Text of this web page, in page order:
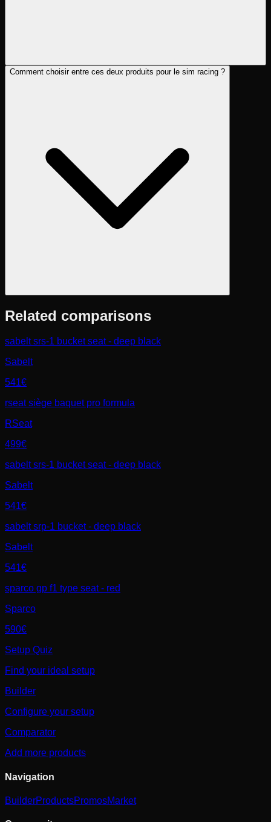
Comment choisir entre ces deux produits pour le sim racing ?
Related comparisons
sabelt srs-1 bucket seat - deep black
Sabelt
541€
rseat siège baquet pro formula
RSeat
499€
sabelt srs-1 bucket seat - deep black
Sabelt
541€
sabelt srp-1 bucket - deep black
Sabelt
541€
sparco gp f1 type seat - red
Sparco
590€
Setup Quiz
Find your ideal setup
Builder
Configure your setup
Comparator
Add more products
Navigation
BuilderProductsPromosMarket